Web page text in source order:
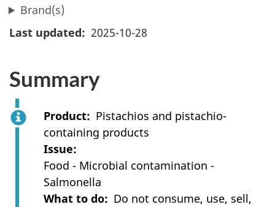
Brand(s)
Last updated
2025-10-28
Summary
Product
Pistachios and pistachio-
containing products
Issue
Food - Microbial contamination -
Salmonella
What to do
Do not consume, use, sell,